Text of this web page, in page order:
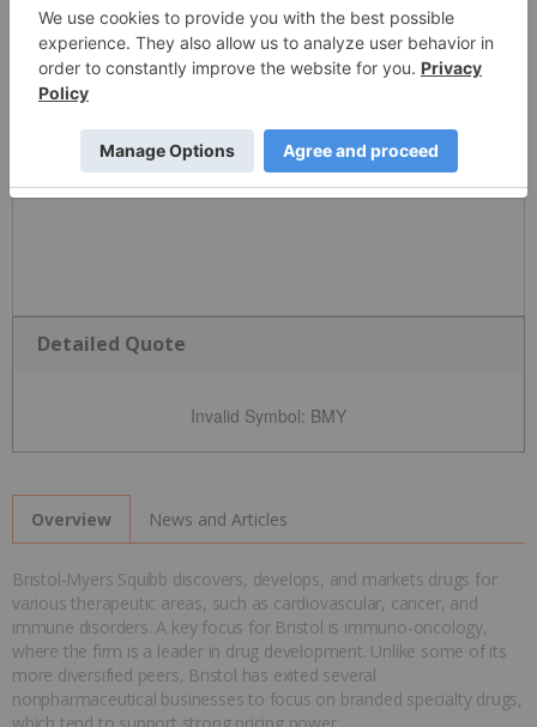
Detailed Quote
Invalid Symbol: BMY
Overview News and Articles
Bristol-Myers Squibb discovers, develops, and markets drugs for
various therapeutic areas, such as cardiovascular, cancer, and
immune disorders. A key focus for Bristol is immuno-oncology,
where the firm is a leader in drug development. Unlike some of its
more diversified peers, Bristol has exited several
nonpharmaceutical businesses to focus on branded specialty drugs,